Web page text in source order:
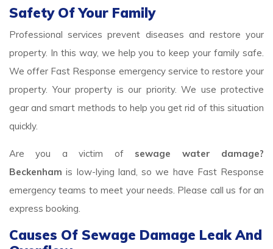
Safety Of Your Family
Professional services prevent diseases and restore your
property. In this way, we help you to keep your family safe.
We offer Fast Response emergency service to restore your
property. Your property is our priority. We use protective
gear and smart methods to help you get rid of this situation
quickly.
Are you a victim of sewage water damage?
Beckenham is low-lying land, so we have Fast Response
emergency teams to meet your needs. Please call us for an
express booking.
Causes Of Sewage Damage Leak And